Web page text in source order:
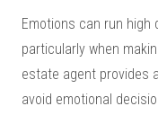
Emotions can run
particularly when
estate agent provides
avoid emotional